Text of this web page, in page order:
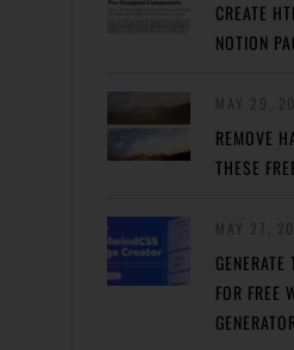
CREATE
NOTION
REMOVE
THESE
FOR FREE